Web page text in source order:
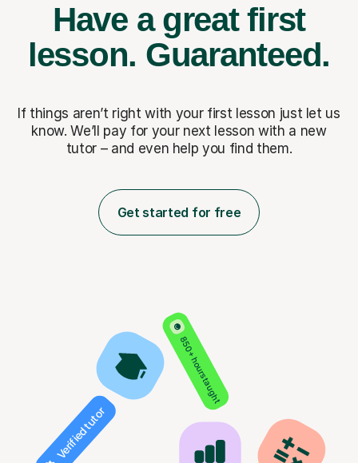
Have a great first
lesson. Guaranteed.
If things aren’t right with your first lesson just let us
know. We’ll pay for your next lesson with a new
tutor – and even help you find them.
Get started for free
850+ hours taught
Verified tutor